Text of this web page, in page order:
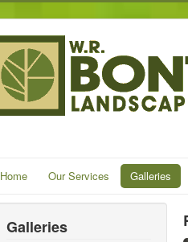
Home Our Services Galleries
Galleries